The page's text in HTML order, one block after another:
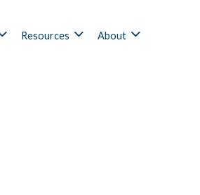
Resources About